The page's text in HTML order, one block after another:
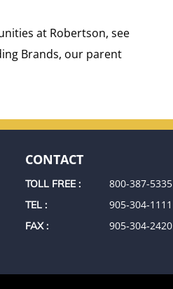
at Robertson, see
Brands, our parent
CONTACT
TOLL FREE : 800-387-5335
TEL : 905‑304‑1111
FAX : 905‑304‑2420